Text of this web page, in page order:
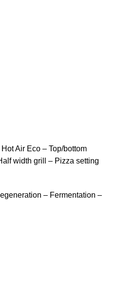
Air Eco – Top/bottom
width grill – Pizza setting
– Fermentation –